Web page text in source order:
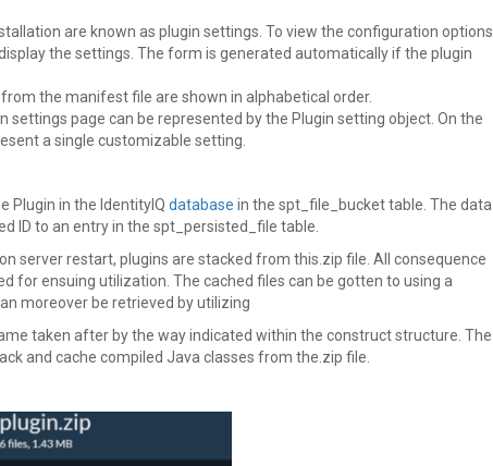
are known as plugin settings. To view the configuration options
the settings. The form is generated automatically if the plugin
the manifest file are shown in alphabetical order.
settings page can be represented by the Plugin setting object. On the
a single customizable setting.
Plugin in the IdentityIQ database in the spt_file_bucket table. The data
ID to an entry in the spt_persisted_file table.
server restart, plugins are stacked from this.zip file. All consequence
for ensuing utilization. The cached files can be gotten to using a
moreover be retrieved by utilizing
taken after by the way indicated within the construct structure. The
and cache compiled Java classes from the.zip file.